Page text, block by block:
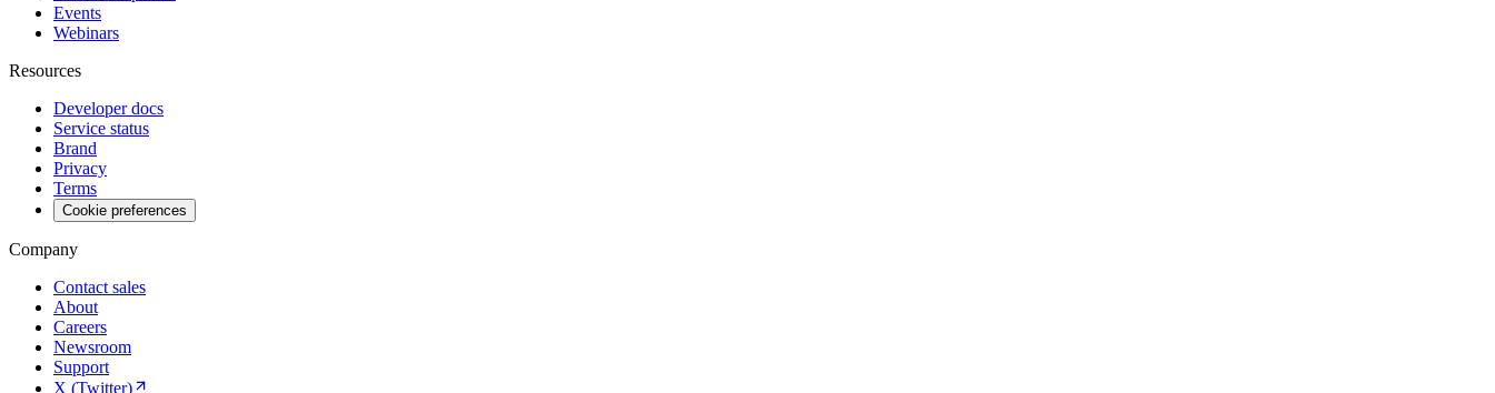
Events
Webinars
Resources
Developer docs
Service status
Brand
Privacy
Terms
Cookie preferences
Company
Contact sales
About
Careers
Newsroom
Support
X (Twitter)